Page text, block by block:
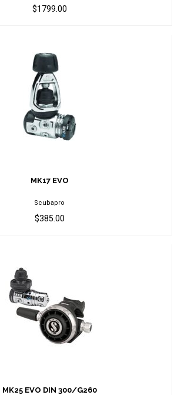
$1799.00
$385.00
MK17 EVO
Scubapro
$385.00
$1049.00
MK25 EVO DIN 300/G260